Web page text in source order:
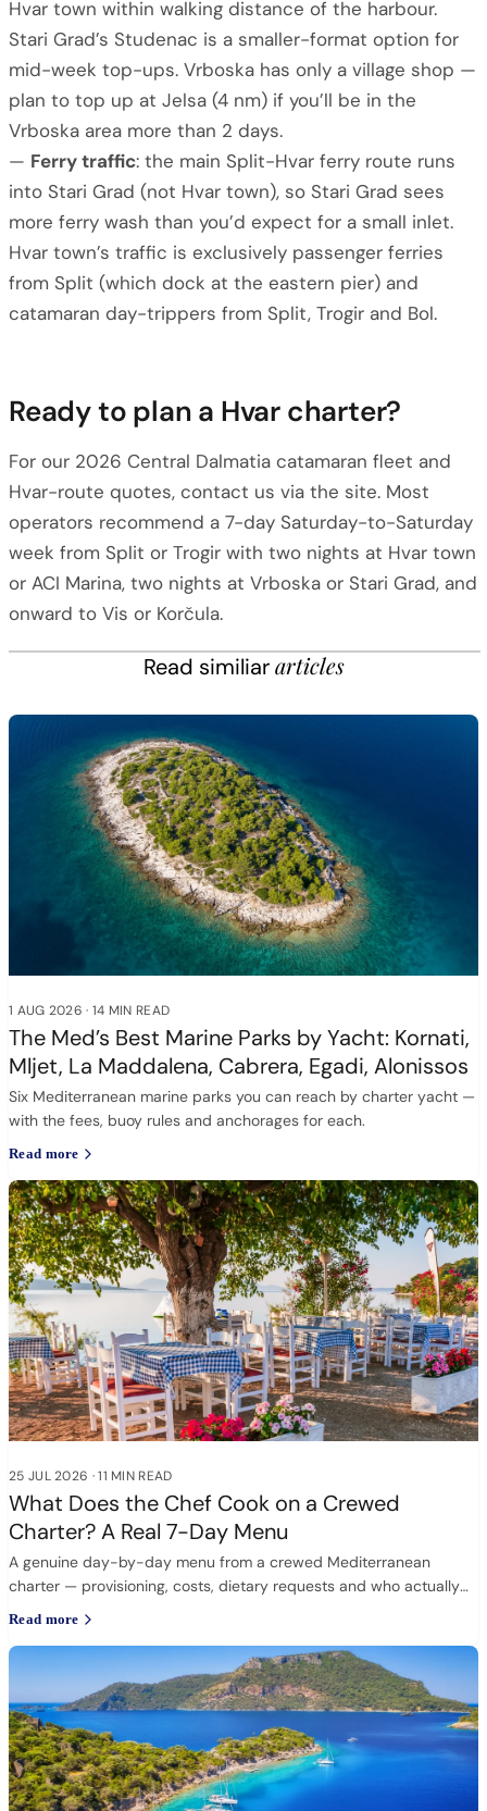
Hvar town within walking distance of the harbour.
Stari Grad’s Studenac is a smaller-format option for
mid-week top-ups. Vrboska has only a village shop —
plan to top up at Jelsa (4 nm) if you’ll be in the
Vrboska area more than 2 days.
— Ferry traffic: the main Split-Hvar ferry route runs
into Stari Grad (not Hvar town), so Stari Grad sees
more ferry wash than you’d expect for a small inlet.
Hvar town’s traffic is exclusively passenger ferries
from Split (which dock at the eastern pier) and
catamaran day-trippers from Split, Trogir and Bol.
Ready to plan a Hvar charter?
For our 2026 Central Dalmatia catamaran fleet and
Hvar-route quotes, contact us via the site. Most
operators recommend a 7-day Saturday-to-Saturday
week from Split or Trogir with two nights at Hvar town
or ACI Marina, two nights at Vrboska or Stari Grad, and
onward to Vis or Korčula.
Read similiararticles
1 AUG 2026 · 14 MIN READ
The Med’s Best Marine Parks by Yacht: Kornati,
Mljet, La Maddalena, Cabrera, Egadi, Alonissos
Six Mediterranean marine parks you can reach by charter yacht —
with the fees, buoy rules and anchorages for each.
Read more
25 JUL 2026 ·11 MIN READ
What Does the Chef Cook on a Crewed
Charter? A Real 7-Day Menu
A genuine day-by-day menu from a crewed Mediterranean
charter — provisioning, costs, dietary requests and who actually
cooks.
Read more